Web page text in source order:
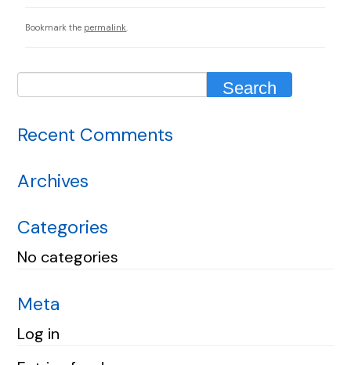
Bookmark the permalink
Recent Comments
Archives
Categories
No categories
Meta
Log in